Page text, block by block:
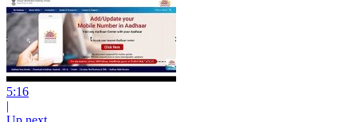
5:16
|